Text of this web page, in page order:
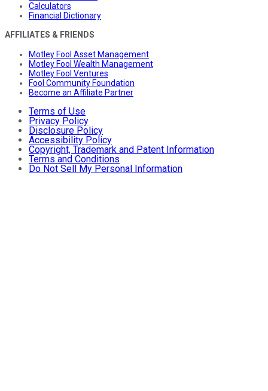
Calculators
Financial Dictionary
AFFILIATES & FRIENDS
Motley Fool Asset Management
Motley Fool Wealth Management
Motley Fool Ventures
Fool Community Foundation
Become an Affiliate Partner
Terms of Use
Privacy Policy
Disclosure Policy
Accessibility Policy
Copyright, Trademark and Patent Information
Terms and Conditions
Do Not Sell My Personal Information